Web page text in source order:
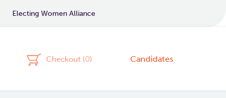
Electing Women Alliance
Checkout (0) Candidates